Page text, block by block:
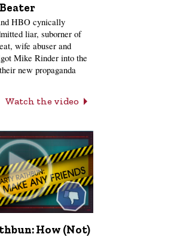
HBO cynically
liar, suborner of
wife abuser and
Mike Rinder into the
new propaganda
Watch the video
How (Not)